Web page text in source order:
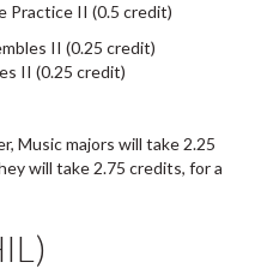
Practice II (0.5 credit)
II (0.25 credit)
II (0.25 credit)
Music majors will take 2.25
will take 2.75 credits, for a